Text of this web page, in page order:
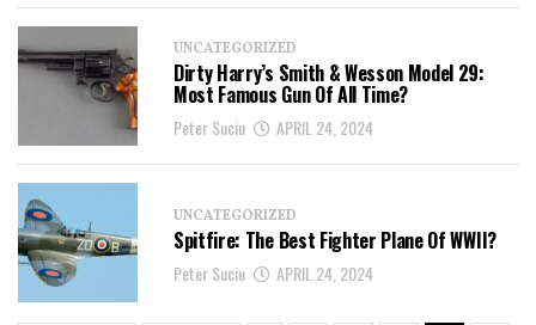
UNCATEGORIZED
Dirty Harry’s Smith & Wesson Model 29:
Most Famous Gun Of All Time?
Peter Suciu APRIL 24, 2024
UNCATEGORIZED
Spitfire: The Best Fighter Plane Of WWII?
Peter Suciu APRIL 24, 2024